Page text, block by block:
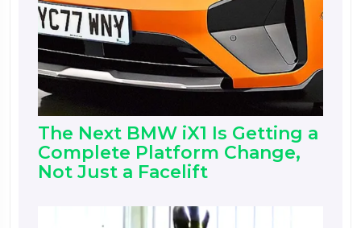
The Next BMW iX1 Is Getting a
Complete Platform Change,
Not Just a Facelift